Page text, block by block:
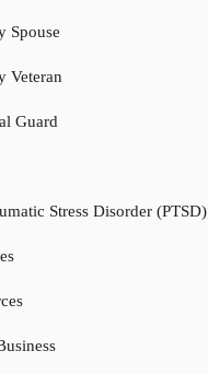
Spouse
Veteran
Guard
Stress Disorder (PTSD)